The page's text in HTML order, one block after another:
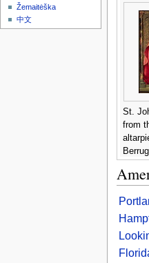
St.
from
Žemaitėška
中文